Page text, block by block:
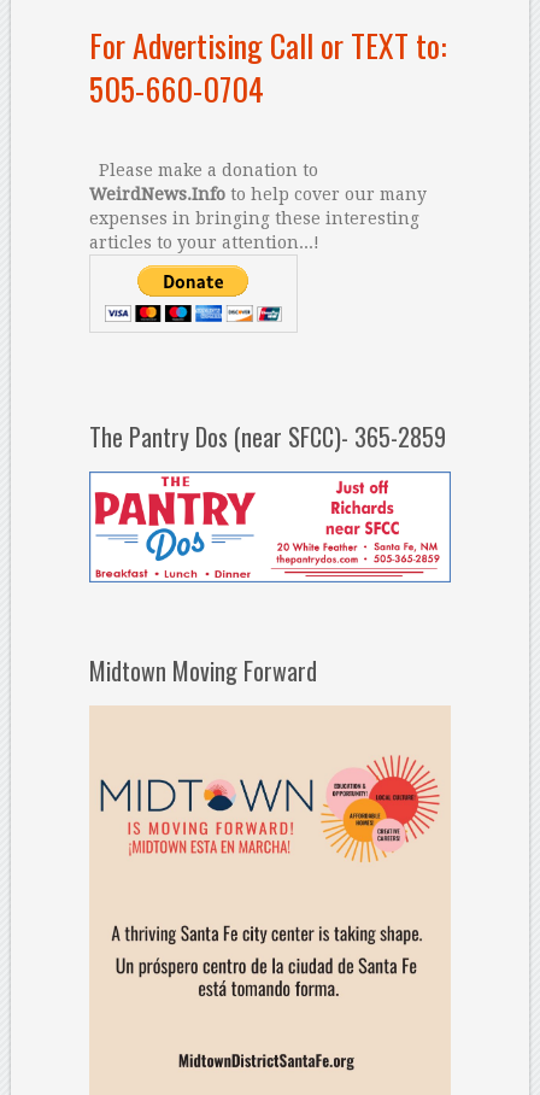
For Advertising Call or TEXT to:
505-660-0704
Please make a donation to
WeirdNews.Infoto help cover our many
expenses in bringing these interesting
articles to your attention...!
The Pantry Dos (near SFCC)- 365-2859
Midtown Moving Forward